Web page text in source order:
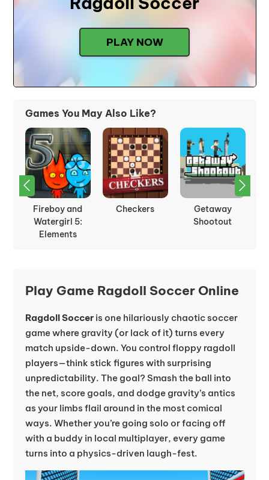
PLAY NOW
Games You May Also Like?
Fireboy and
Watergirl 5:
Elements
Checkers
Getaway
Shootout
Play Game Ragdoll Soccer Online
Ragdoll Socceris one hilariously chaotic soccer
game where gravity (or lack of it) turns every
match upside-down. You control floppy ragdoll
players—think stick figures with surprising
unpredictability. The goal? Smash the ball into
the net, score goals, and dodge gravity’s antics
as your limbs flail around in the most comical
ways. Whether you’re going solo or facing off
with a buddy in local multiplayer, every game
turns into a physics-driven laugh-fest.